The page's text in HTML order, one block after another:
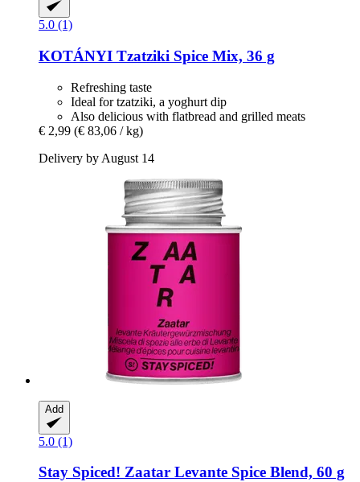
5.0 (1)
KOTÁNYI Tzatziki Spice Mix, 36 g
Refreshing taste
Ideal for tzatziki, a yoghurt dip
Also delicious with flatbread and grilled meats
€ 2,99 (€ 83,06 / kg)
Delivery by August 14
Add
5.0 (1)
Stay Spiced! Zaatar Levante Spice Blend, 60 g